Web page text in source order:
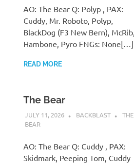
AO: The Bear Q: Polyp , PAX:
Cuddy, Mr. Roboto, Polyp,
BlackDog (F3 New Bern), McRib,
Hambone, Pyro FNGs: None[…]
READ MORE
The Bear
JULY 11, 2026 BACKBLAST
THE
BEAR
AO: The Bear Q: Cuddy , PAX:
Skidmark, Peeping Tom, Cuddy